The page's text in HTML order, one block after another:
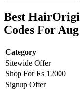
Best
Codes For
Category
Sitewide Offer
Shop For Rs 12000
Signup Offer